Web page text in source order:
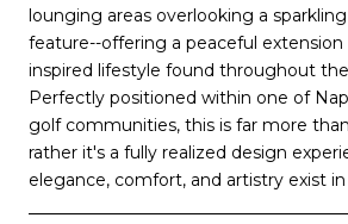
lounging areas overlooking a
feature--offering a peaceful
inspired lifestyle found throughout
Perfectly positioned within one of
golf communities, this is far more
rather it's a fully realized design
elegance, comfort, and artistry exist